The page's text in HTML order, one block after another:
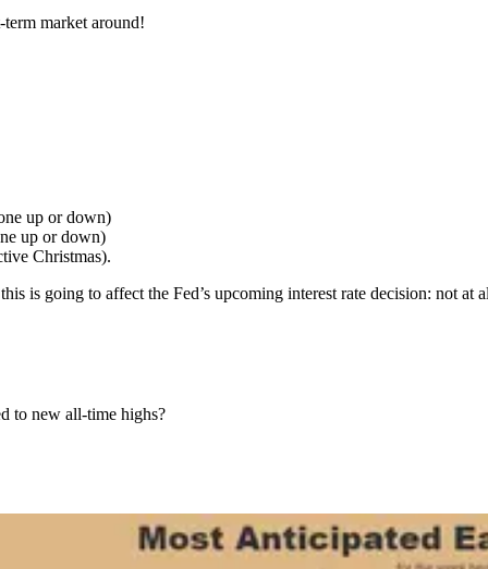
market around!
up or down)
up or down)
Christmas).
is going to affect the Fed’s upcoming interest rate decision: not at
to new all-time highs?